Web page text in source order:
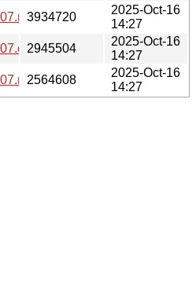
3934720
2025-Oct-16
14:27
2945504
2025-Oct-16
14:27
2564608
2025-Oct-16
14:27